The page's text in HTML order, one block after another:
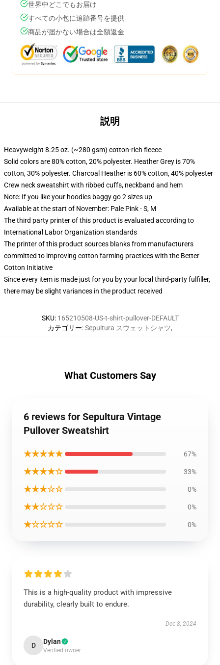
世界中どこでもお届け
すべての小包に追跡番号を提供
商品が届かない場合は全額返金
説明
Heavyweight 8.25 oz. (~280 gsm) cotton-rich fleece
Solid colors are 80% cotton, 20% polyester. Heather Grey is 70%
cotton, 30% polyester. Charcoal Heather is 60% cotton, 40% polyester
Crew neck sweatshirt with ribbed cuffs, neckband and hem
Note: If you like your hoodies baggy go 2 sizes up
Available at the start of November: Pale Pink - S, M
The third party printer of this product is evaluated according to
International Labor Organization standards
The printer of this product sources blanks from manufacturers
committed to improving cotton farming practices with the Better
Cotton Initiative
Since every item is made just for you by your local third-party fulfiller,
there may be slight variances in the product received
SKU: 165210508-US-t-shirt-pullover-DEFAULT
カテゴリー:Sepultura スウェットシャツ,
What Customers Say
6 reviews for Sepultura Vintage
Pullover Sweatshirt
★★★★★ 67%
★★★★☆ 33%
★★★☆☆ 0%
★★☆☆☆ 0%
★☆☆☆☆ 0%
This is a high-quality product with impressive
durability, clearly built to endure.
Dec 8, 2024
D Dylan
Verified owner